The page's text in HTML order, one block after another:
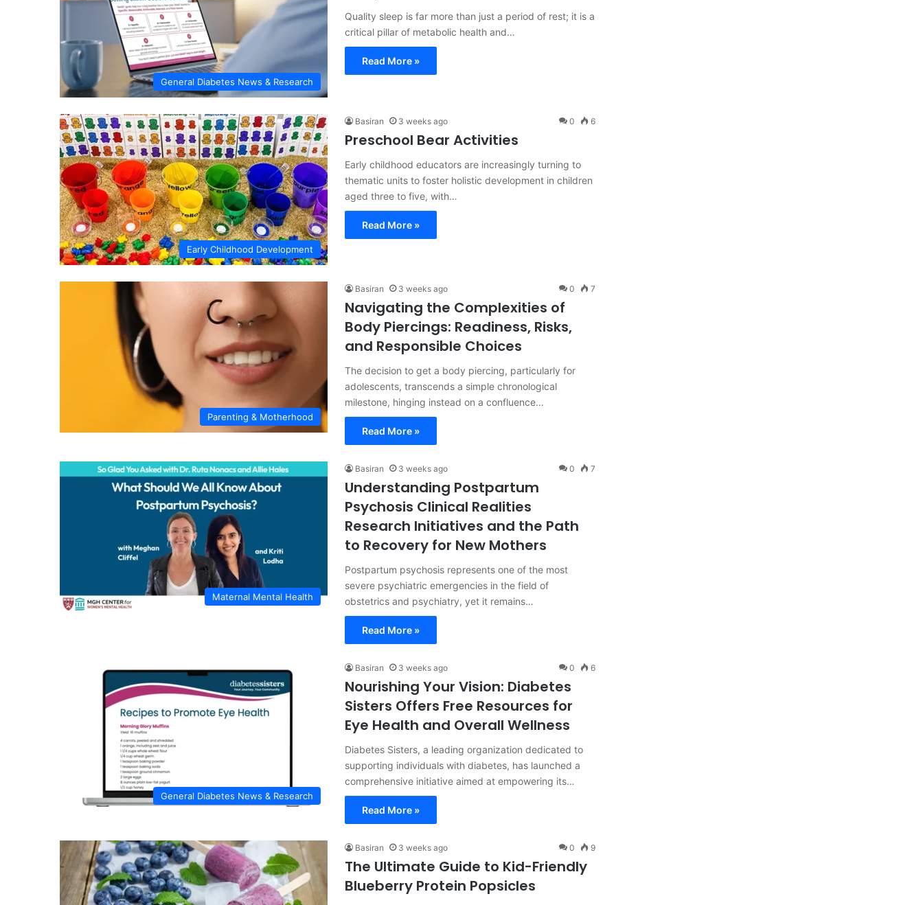
General Diabetes News & Research
Quality sleep is far more than just a period of rest; it is a
critical pillar of metabolic health and…
Read More »
Early Childhood Development
Basiran 3 weeks ago 0 6
Preschool Bear Activities
Early childhood educators are increasingly turning to
thematic units to foster holistic development in children
aged three to five, with…
Read More »
Parenting & Motherhood
Basiran 3 weeks ago 0 7
Navigating the Complexities of
Body Piercings: Readiness, Risks,
and Responsible Choices
The decision to get a body piercing, particularly for
adolescents, transcends a simple chronological
milestone, hinging instead on a confluence…
Read More »
Maternal Mental Health
Basiran 3 weeks ago 0 7
Understanding Postpartum
Psychosis Clinical Realities
Research Initiatives and the Path
to Recovery for New Mothers
Postpartum psychosis represents one of the most
severe psychiatric emergencies in the field of
obstetrics and psychiatry, yet it remains…
Read More »
General Diabetes News & Research
Basiran 3 weeks ago 0 6
Nourishing Your Vision: Diabetes
Sisters Offers Free Resources for
Eye Health and Overall Wellness
Diabetes Sisters, a leading organization dedicated to
supporting individuals with diabetes, has launched a
comprehensive initiative aimed at empowering its…
Read More »
Basiran 3 weeks ago 0 9
The Ultimate Guide to Kid-Friendly
Blueberry Protein Popsicles